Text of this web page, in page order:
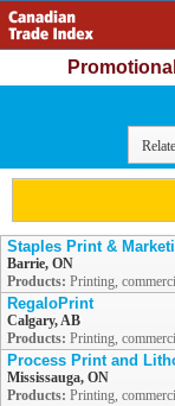
Staples Print &
Barrie, ON
Products: Printing,
RegaloPrint
Calgary, AB
Products: Printing,
Process Print and
Mississauga, ON
Products: Printing,